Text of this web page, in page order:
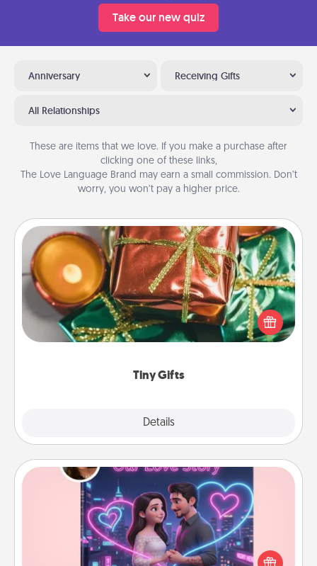
Take our new quiz
Anniversary Receiving Gifts
All Relationships
These are items that we love. If you make a purchase after
clicking one of these links,
The Love Language Brand may earn a small commission. Don’t
worry, you won’t pay a higher price.
Tiny Gifts
Details
Tiny Gifts
Instead of giving one big gift on one day, give lots
of small (even silly) gifts your special someone can
open over several days. It's a cute and fun way to
Love Story Book
Tell them exactly why you love them in a love story